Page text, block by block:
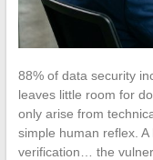
88% of data security
leaves little room for
only arise from
simple human reflex.
verification… the